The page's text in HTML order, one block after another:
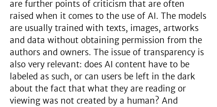
are further points of criticism that are often
raised when it comes to the use of AI. The models
are usually trained with texts, images, artworks
and data without obtaining permission from the
authors and owners. The issue of transparency is
also very relevant: does AI content have to be
labeled as such, or can users be left in the dark
about the fact that what they are reading or
viewing was not created by a human? And